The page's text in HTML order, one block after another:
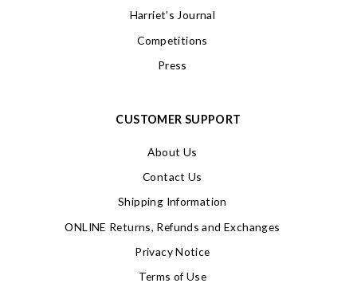
Harriet’s Journal
Competitions
Press
CUSTOMER SUPPORT
About Us
Contact Us
Shipping Information
ONLINE Returns, Refunds and Exchanges
Privacy Notice
Terms of Use